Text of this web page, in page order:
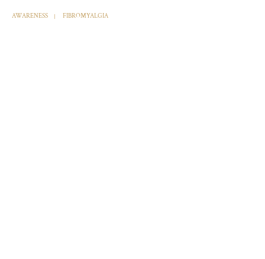
AWARENESS FIBROMYALGIA